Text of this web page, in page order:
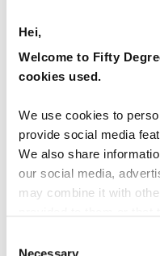
Hei,
Welcome to Fifty
cookies used.
We use cookies to
provide social media
We also share
our social media,
may combine it with
Necessary
Chase the
11 days | Small group